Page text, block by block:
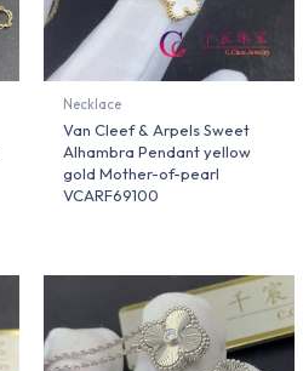
Necklace
Van Cleef & Arpels Sweet
Alhambra Pendant yellow
gold Mother-of-pearl
VCARF69100